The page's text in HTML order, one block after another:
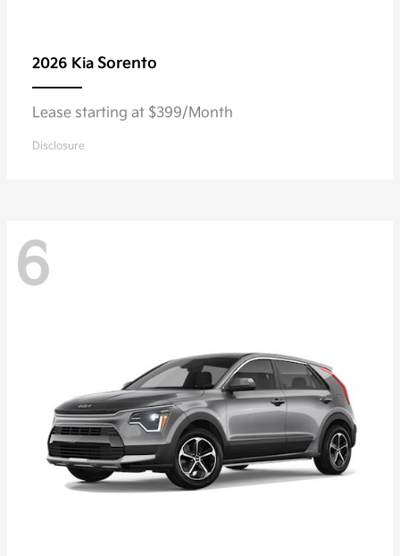
2026 Kia Sorento
Lease starting at $399/Month
Disclosure
6